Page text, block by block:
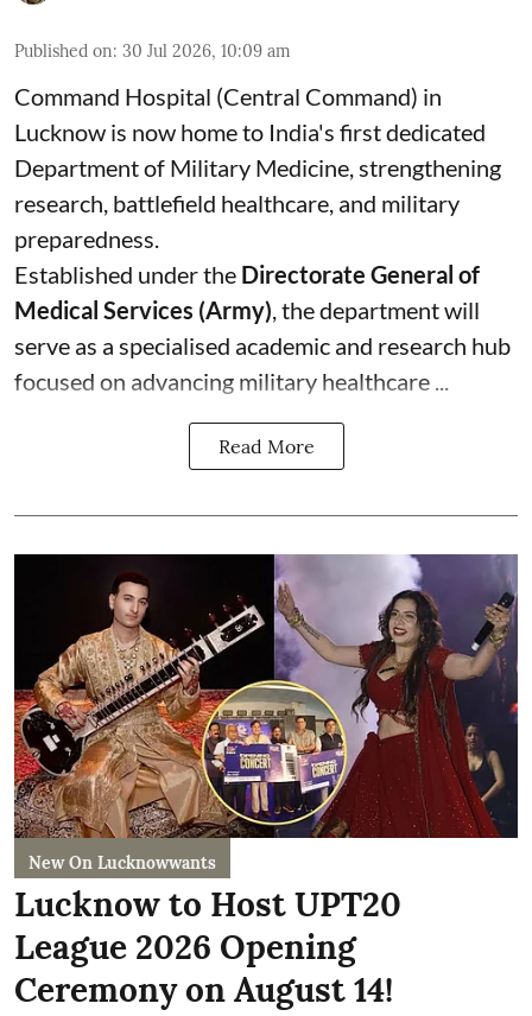
Published on: 30 Jul 2026, 10:09 am
Command Hospital (Central Command) in
Lucknow is now home to India's first dedicated
Department of Military Medicine, strengthening
research, battlefield healthcare, and military
preparedness.
Established under the Directorate General of
Medical Services (Army), the department will
serve as a specialised academic and research hub
focused on advancing military healthcare ...
Read More
New On Lucknowwants
Lucknow to Host UPT20
League 2026 Opening
Ceremony on August 14!